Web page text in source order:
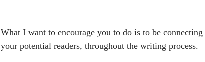
What I want to encourage you to do is to be
your potential readers, throughout the writing process.